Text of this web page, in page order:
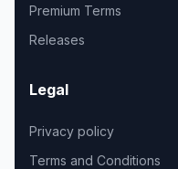
Premium Terms
Releases
Legal
Privacy policy
Terms and Conditions